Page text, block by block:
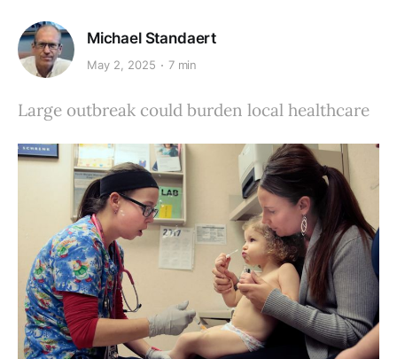
Michael Standaert
May 2, 2025 7 min
Large outbreak could burden local healthcare